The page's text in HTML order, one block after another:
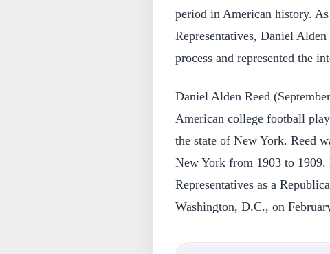
period in American history.
Representatives, Daniel
process and represented the
Daniel Alden Reed
American college football
the state of New York. Reed
New York from 1903 to 1909.
Representatives as a
Washington, D.C., on